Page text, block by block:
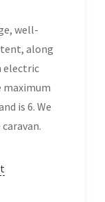
well-
tent, along
electric
maximum
is 6. We